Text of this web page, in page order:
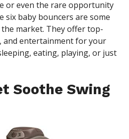
or even the rare opportunity
six baby bouncers are some
market. They offer top-
and entertainment for your
eating, playing, or just
Soothe Swing